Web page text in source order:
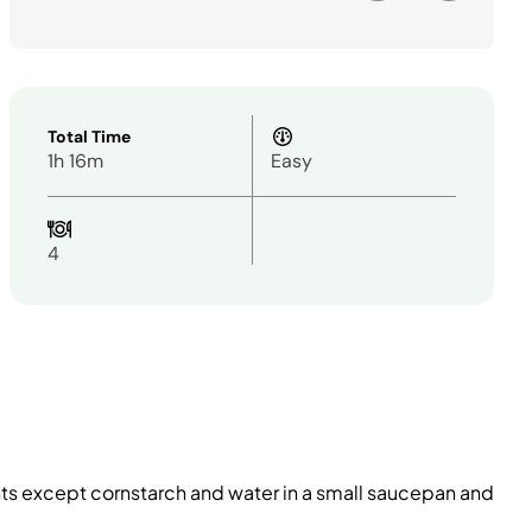
Total Time
1h 16m Easy
4
except cornstarch and water in a small saucepan and